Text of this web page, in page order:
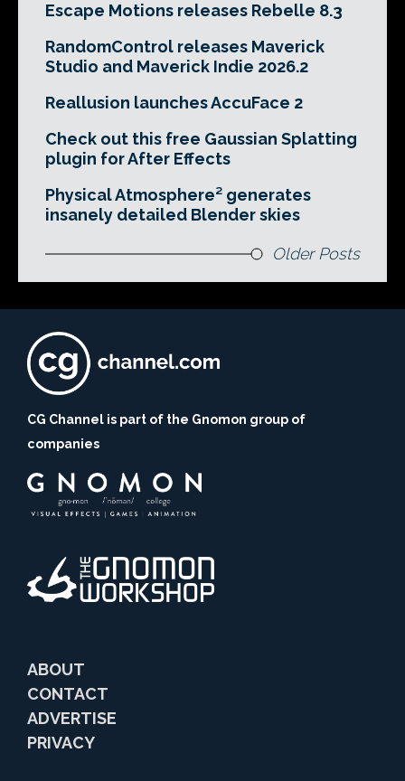
Escape Motions releases Rebelle 8.3
RandomControl releases Maverick
Studio and Maverick Indie 2026.2
Reallusion launches AccuFace 2
Check out this free Gaussian Splatting
plugin for After Effects
Physical Atmosphere² generates
insanely detailed Blender skies
Older Posts
CG Channel is part of the Gnomon group of
companies
ABOUT
CONTACT
ADVERTISE
PRIVACY